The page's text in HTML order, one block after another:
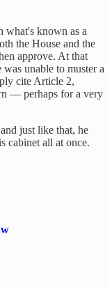
what's known as a
the House and the
approve. At that
unable to muster a
cite Article 2,
— perhaps for a very
just like that, he
cabinet all at once.